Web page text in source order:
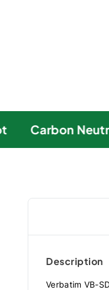
Carbon
Description
Verbatim VB-